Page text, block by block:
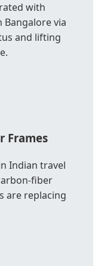
with
via
and lifting
Frames
Indian travel
fiber
are replacing